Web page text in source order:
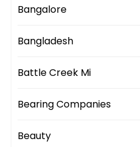
Bangalore
Bangladesh
Battle Creek Mi
Bearing Companies
Beauty